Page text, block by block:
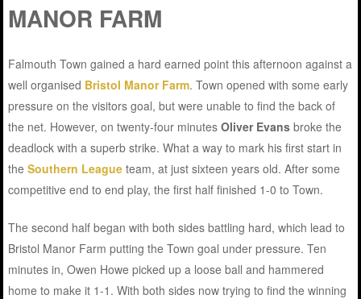
MANOR FARM
Falmouth Town gained a hard earned point this afternoon against a
well organised Bristol Manor Farm. Town opened with some early
pressure on the visitors goal, but were unable to find the back of
the net. However, on twenty-four minutesOliver Evans broke the
deadlock with a superb strike. What a way to mark his first start in
theSouthern League team, at just sixteen years old. After some
competitive end to end play, the first half finished 1-0 to Town.
The second half began with both sides battling hard, which lead to
Bristol Manor Farm putting the Town goal under pressure. Ten
minutes in, Owen Howe picked up a loose ball and hammered
home to make it 1-1. With both sides now trying to find the winning